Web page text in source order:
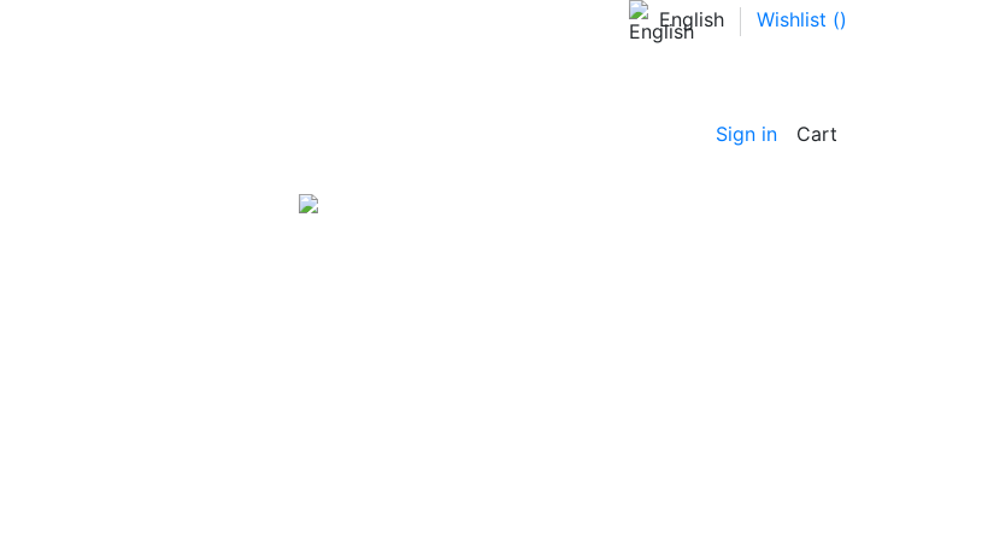
English Wishlist ()
Sign in
Cart